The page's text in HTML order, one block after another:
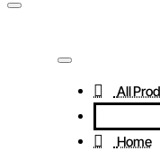
All
Home